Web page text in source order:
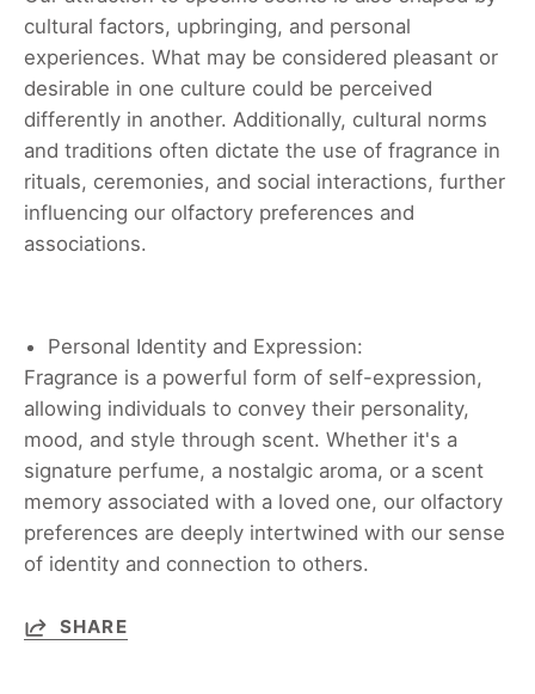
cultural factors, upbringing, and personal
experiences. What may be considered pleasant or
desirable in one culture could be perceived
differently in another. Additionally, cultural norms
and traditions often dictate the use of fragrance in
rituals, ceremonies, and social interactions, further
influencing our olfactory preferences and
associations.
Personal Identity and Expression:
Fragrance is a powerful form of self-expression,
allowing individuals to convey their personality,
mood, and style through scent. Whether it's a
signature perfume, a nostalgic aroma, or a scent
memory associated with a loved one, our olfactory
preferences are deeply intertwined with our sense
of identity and connection to others.
SHARE